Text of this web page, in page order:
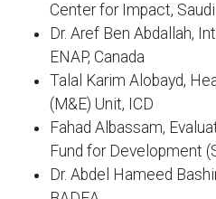
Center for Impact,
Dr. Aref Ben Abdallah,
ENAP, Canada
Talal Karim Alobayd,
(M&E) Unit, ICD
Fahad Albassam,
Fund for Development
Dr. Abdel Hameed